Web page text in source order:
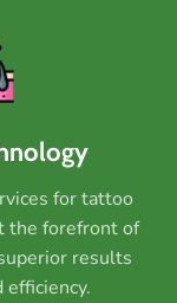
for tattoo
the forefront of
results